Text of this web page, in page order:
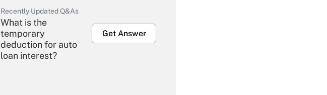
Recently Updated Q&As
What is the
temporary
deduction for auto
loan interest?
Get Answer